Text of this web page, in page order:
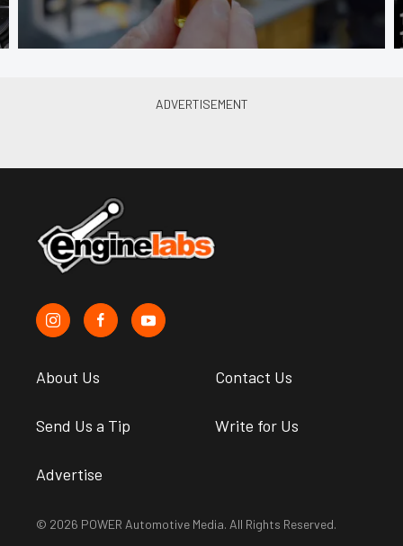
About Us Contact Us
Send Us a Tip Write for Us
Advertise
© 2026 POWER Automotive Media. All Rights Reserved.